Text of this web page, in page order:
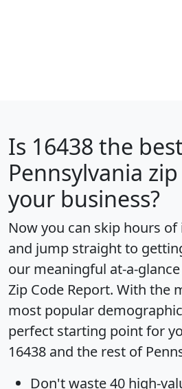
Is 16438 the best
Pennsylvania
your business?
Now you can skip hours
and jump straight to
our meaningful at-a-glance
Zip Code Report. With the
most popular
perfect starting point for
16438 and the rest of
Don't waste 40 high-